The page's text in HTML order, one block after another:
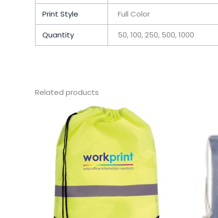
Print Style Full Color
Quantity 50, 100, 250, 500, 1000
Related products
This
product
has
variants.
The